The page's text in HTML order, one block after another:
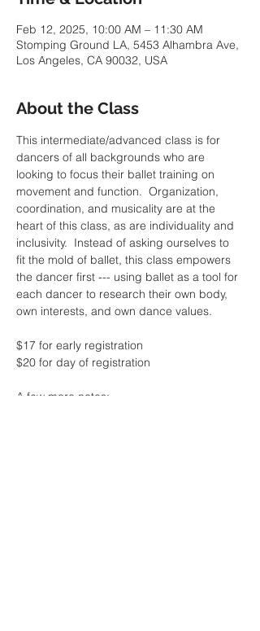
Feb 12, 2025, 10:00 AM – 11:30 AM
Stomping Ground LA, 5453 Alhambra Ave,
Los Angeles, CA 90032, USA
About the Class
This intermediate/advanced class is for
dancers of all backgrounds who are
looking to focus their ballet training on
movement and function.  Organization,
coordination, and musicality are at the
heart of this class, as are individuality and
inclusivity.  Instead of asking ourselves to
fit the mold of ballet, this class empowers
the dancer first --- using ballet as a tool for
each dancer to research their own body,
own interests, and own dance values.
$17 for early registration
$20 for day of registration
A few more notes: